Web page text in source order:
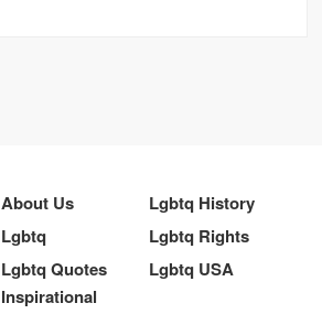
About Us
Lgbtq History
Lgbtq
Lgbtq Rights
Lgbtq Quotes
Inspirational
Lgbtq USA